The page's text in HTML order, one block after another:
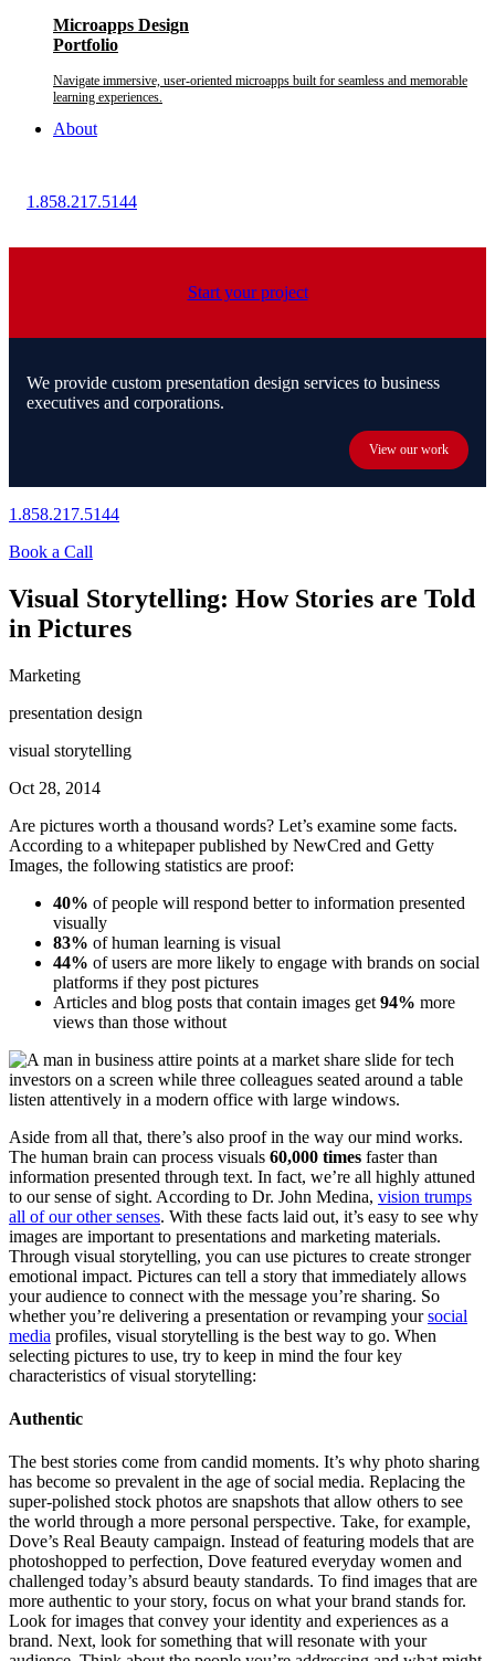
Microapps Design
Portfolio
Navigate immersive, user-oriented microapps built for seamless and memorable
learning experiences.
About
1.858.217.5144
Start your project
We provide custom presentation design services to business
executives and corporations.
View our work
1.858.217.5144
Book a Call
Visual Storytelling: How Stories are Told
in Pictures
Marketing
presentation design
visual storytelling
Oct 28, 2014
Are pictures worth a thousand words? Let’s examine some facts.
According to a whitepaper published by NewCred and Getty
Images, the following statistics are proof:
40% of people will respond better to information presented
visually
83% of human learning is visual
44% of users are more likely to engage with brands on social
platforms if they post pictures
Articles and blog posts that contain images get 94% more
views than those without
Aside from all that, there’s also proof in the way our mind works.
The human brain can process visuals 60,000 times faster than
information presented through text. In fact, we’re all highly attuned
to our sense of sight. According to Dr. John Medina, vision trumps
all of our other senses. With these facts laid out, it’s easy to see why
images are important to presentations and marketing materials.
Through visual storytelling, you can use pictures to create stronger
emotional impact. Pictures can tell a story that immediately allows
your audience to connect with the message you’re sharing. So
whether you’re delivering a presentation or revamping yoursocial
media profiles, visual storytelling is the best way to go. When
selecting pictures to use, try to keep in mind the four key
characteristics of visual storytelling:
Authentic
The best stories come from candid moments. It’s why photo sharing
has become so prevalent in the age of social media. Replacing the
super-polished stock photos are snapshots that allow others to see
the world through a more personal perspective. Take, for example,
Dove’s Real Beauty campaign. Instead of featuring models that are
photoshopped to perfection, Dove featured everyday women and
challenged today’s absurd beauty standards. To find images that are
more authentic to your story, focus on what your brand stands for.
Look for images that convey your identity and experiences as a
brand. Next, look for something that will resonate with your